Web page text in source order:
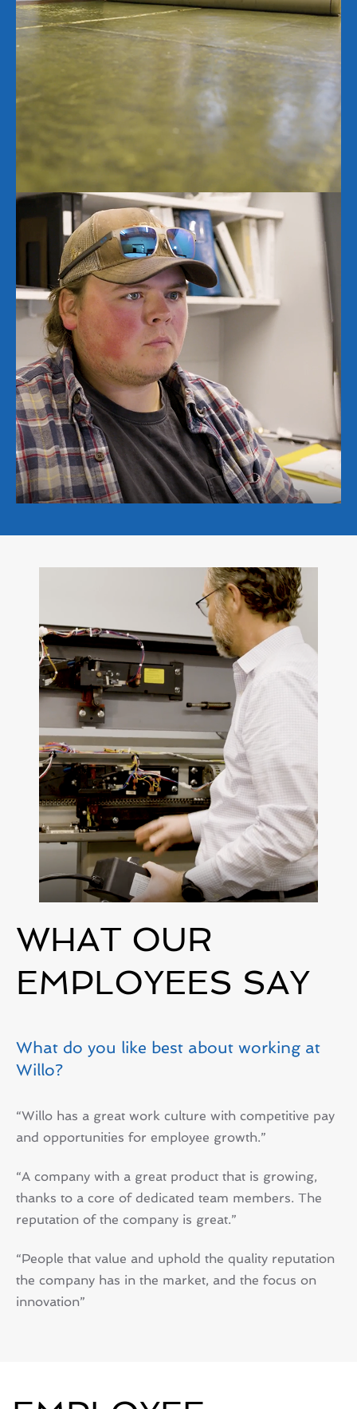
WHAT OUR
EMPLOYEES SAY
What do you like best about working at
Willo?
“Willo has a great work culture with competitive pay
and opportunities for employee growth.”
“A company with a great product that is growing,
thanks to a core of dedicated team members. The
reputation of the company is great.”
“People that value and uphold the quality reputation
the company has in the market, and the focus on
innovation”